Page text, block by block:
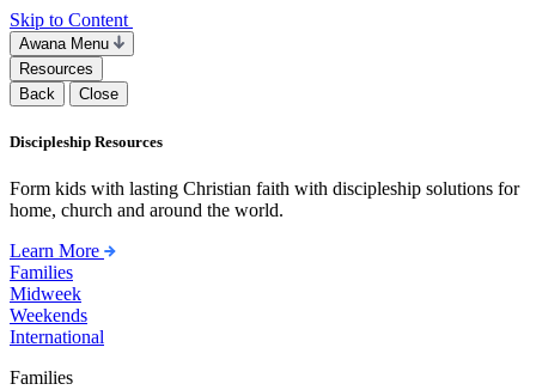
Skip to Content
Awana Menu
Resources
Back
Close
Discipleship Resources
Form kids with lasting Christian faith with discipleship solutions for
home, church and around the world.
Learn More
Families
Midweek
Weekends
International
Families